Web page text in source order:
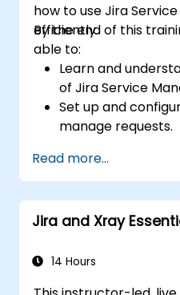
how to use Jira
efficiently.
By the end of this
able to:
Learn and
of Jira Service
Set up and
manage requests.
backend and
Read more...
Jira and Xray
14 Hours